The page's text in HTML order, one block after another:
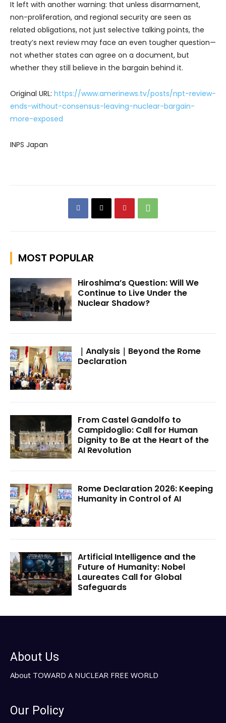
It left with another warning: that unless disarmament,
non-proliferation, and regional security are seen as
related obligations, not just selective talking points, the
treaty’s next review may face an even tougher question—
not whether states can agree on a document, but
whether they still believe in the bargain behind it.
Original URL: https://www.amerinews.tv/posts/npt-review-
ends-without-consensus-leaving-nuclear-bargain-
more-exposed
INPS Japan
MOST POPULAR
Hiroshima’s Question: Will We
Continue to Live Under the
Nuclear Shadow?
｜Analysis｜Beyond the Rome
Declaration
From Castel Gandolfo to
Campidoglio: Call for Human
Dignity to Be at the Heart of the
AI Revolution
Rome Declaration 2026: Keeping
Humanity in Control of AI
Artificial Intelligence and the
Future of Humanity: Nobel
Laureates Call for Global
Safeguards
About Us
About TOWARD A NUCLEAR FREE WORLD
Our Policy